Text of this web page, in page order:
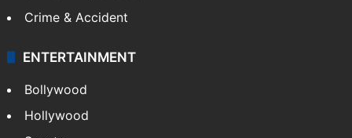
Crime & Accident
ENTERTAINMENT
Bollywood
Hollywood